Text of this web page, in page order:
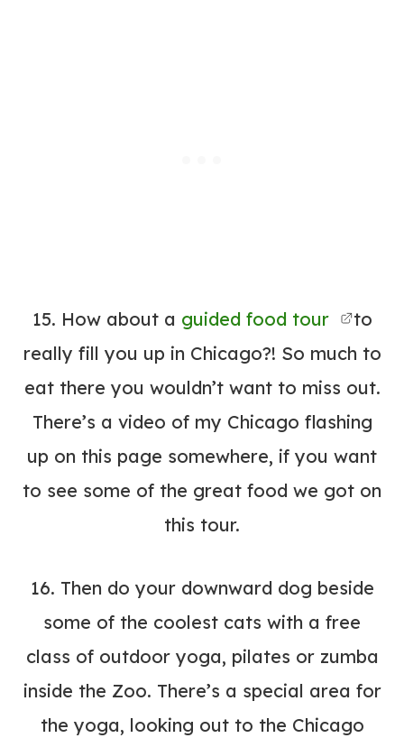
15. How about a guided food tour
to
really fill you up in Chicago?! So much to
eat there you wouldn’t want to miss out.
There’s a video of my Chicago flashing
up on this page somewhere, if you want
to see some of the great food we got on
this tour.
16. Then do your downward dog beside
some of the coolest cats with a free
class of outdoor yoga, pilates or zumba
inside the Zoo. There’s a special area for
the yoga, looking out to the Chicago